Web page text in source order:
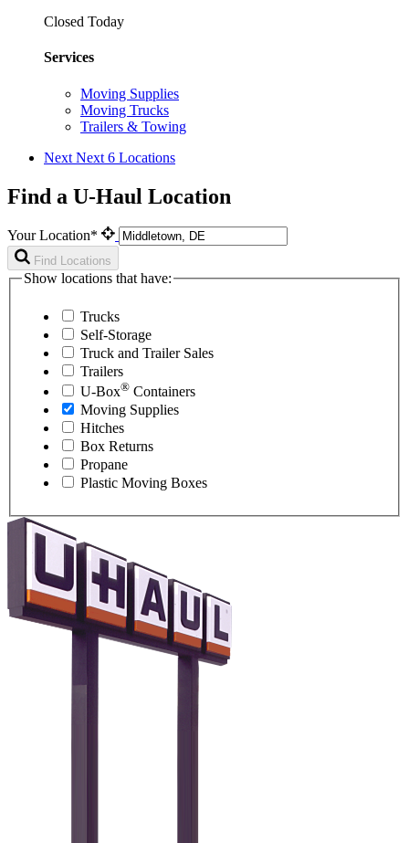
Closed Today
Services
Moving Supplies
Moving Trucks
Trailers & Towing
Next Next 6 Locations
Find a U-Haul Location
Your Location*
Find Locations
Show locations that have:
Trucks
Self-Storage
Truck and Trailer Sales
Trailers
U-Box® Containers
Moving Supplies
Hitches
Box Returns
Propane
Plastic Moving Boxes